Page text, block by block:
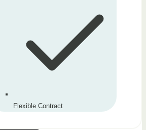
Flexible Contract